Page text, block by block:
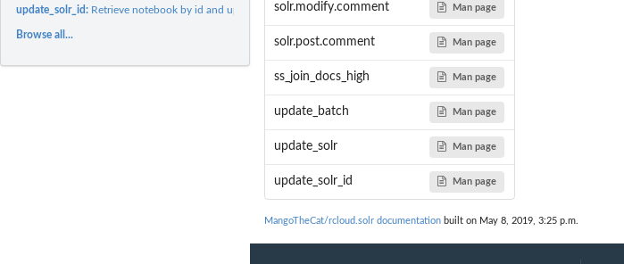
update_solr_id: Retrieve notebook by id and update solr
Browse all...
solr.modify.comment Man page
solr.post.comment Man page
ss_join_docs_high Man page
update_batch Man page
update_solr Man page
update_solr_id Man page
MangoTheCat/rcloud.solr documentation built on May 8, 2019, 3:25 p.m.